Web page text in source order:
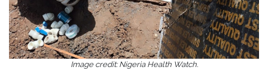
Image credit: Nigeria Health Watch.